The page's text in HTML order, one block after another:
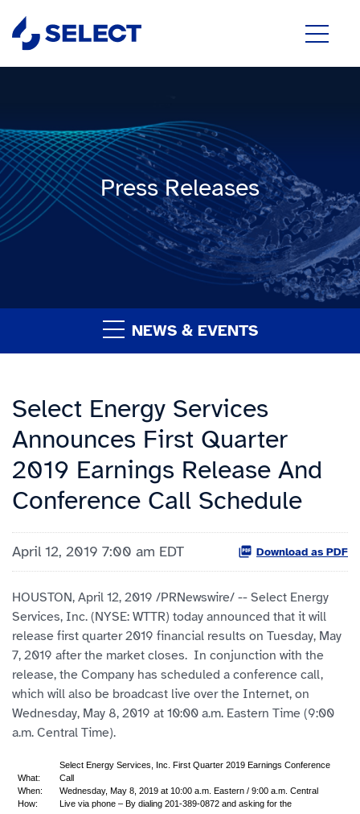
Press Releases
NEWS & EVENTS
Select Energy Services
Announces First Quarter
2019 Earnings Release And
Conference Call Schedule
April 12, 2019 7:00 am EDT Download as PDF
HOUSTON, April 12, 2019 /PRNewswire/ -- Select Energy
Services, Inc. (NYSE: WTTR) today announced that it will
release first quarter 2019 financial results on Tuesday, May
7, 2019 after the market closes. In conjunction with the
release, the Company has scheduled a conference call,
which will also be broadcast live over the Internet, on
Wednesday, May 8, 2019 at 10:00 a.m. Eastern Time (9:00
a.m. Central Time).
What:
Select Energy Services, Inc. First Quarter 2019 Earnings Conference
Call
When:
Wednesday, May 8, 2019 at 10:00 a.m. Eastern / 9:00 a.m. Central
How:
Live via phone – By dialing 201-389-0872 and asking for the